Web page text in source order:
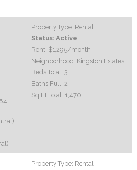
Property Type: Rental
Status: Active
Rent: $1,295/month
Neighborhood: Kingston Estates
Beds Total: 3
Baths Full: 2
Sq Ft Total: 1,470
Property Type: Rental